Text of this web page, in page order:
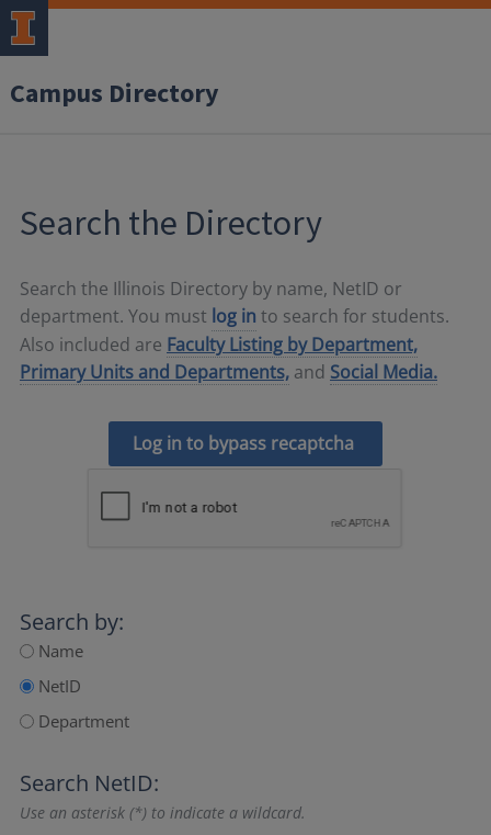
Campus Directory
Search the Directory
Search the Illinois Directory by name, NetID or
department. You must log in to search for students.
Also included are Faculty Listing by Department,
Primary Units and Departments, and Social Media.
Log in to bypass recaptcha
Search by:
Name
NetID
Department
Search NetID:
Use an asterisk (*) to indicate a wildcard.